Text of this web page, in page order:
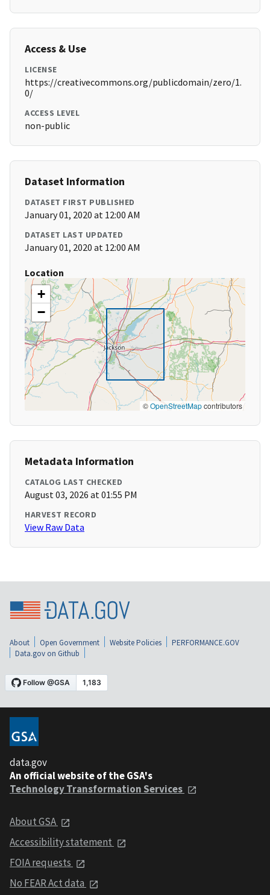
Access & Use
LICENSE
https://creativecommons.org/publicdomain/zero/1.
0/
ACCESS LEVEL
non-public
Dataset Information
DATASET FIRST PUBLISHED
January 01, 2020 at 12:00 AM
DATASET LAST UPDATED
January 01, 2020 at 12:00 AM
Location
+
−
©OpenStreetMapcontributors
Metadata Information
CATALOG LAST CHECKED
August 03, 2026 at 01:55 PM
HARVEST RECORD
View Raw Data
About Open Government Website Policies
PERFORMANCE.GOV
Data.gov on Github
data.gov
An official website of the GSA's
Technology Transformation Services
About GSA
Accessibility statement
FOIA requests
No FEAR Act data